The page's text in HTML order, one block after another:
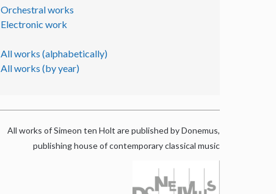
Orchestral works
Electronic work
All works (alphabetically)
All works (by year)
All works of Simeon ten Holt are published by Donemus,
publishing house of contemporary classical music